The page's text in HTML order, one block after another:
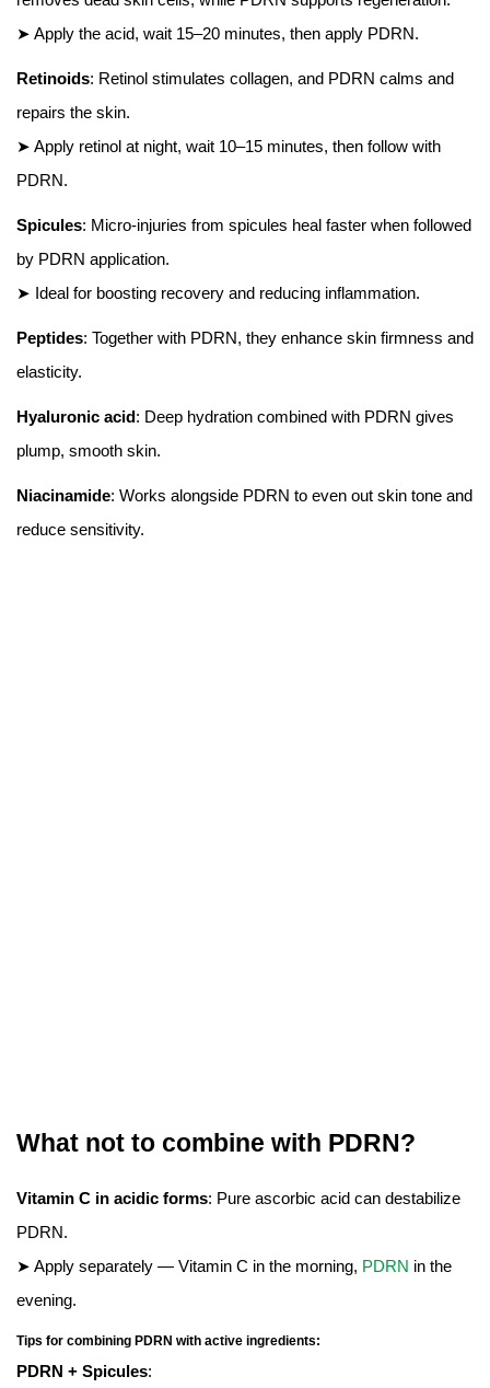
➤ Apply the acid, wait 15–20 minutes, then apply PDRN.
Retinoids: Retinol stimulates collagen, and PDRN calms and
repairs the skin.
➤ Apply retinol at night, wait 10–15 minutes, then follow with
PDRN.
Spicules: Micro-injuries from spicules heal faster when followed
by PDRN application.
➤ Ideal for boosting recovery and reducing inflammation.
Peptides: Together with PDRN, they enhance skin firmness and
elasticity.
Hyaluronic acid: Deep hydration combined with PDRN gives
plump, smooth skin.
Niacinamide: Works alongside PDRN to even out skin tone and
reduce sensitivity.
What not to combine with PDRN?
Vitamin C in acidic forms: Pure ascorbic acid can destabilize
PDRN.
➤ Apply separately — Vitamin C in the morning, PDRN in the
evening.
Tips for combining PDRN with active ingredients:
PDRN + Spicules: